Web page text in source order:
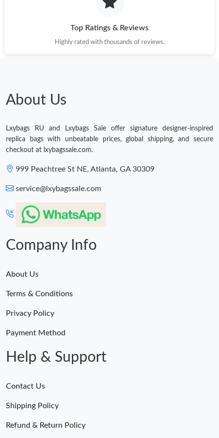
Just Sold: Alice from Atlanta on Jun 03, 2026 at 9:14 PM.
Just Sold: Rachel from Miami on Jul 14, 2026 at 7:13 PM.
Just Sold: Xander from Denver on Jul 07, 2026 at 2:04 PM.
Just Sold: Ursula from Boston on May 24, 2026 at 11:30 PM.
Just Sold: Vince from Mexico City on Jul 22, 2026 at 8:20 PM.
Top Ratings & Reviews
Highly rated with thousands of reviews.
About Us
Lxybags RU and Lxybags Sale offer signature designer-inspired
replica bags with unbeatable prices, global shipping, and secure
checkout at lxybagssale.com.
999 Peachtree St NE, Atlanta, GA 30309
service@lxybagssale.com
Company Info
About Us
Terms & Conditions
Privacy Policy
Payment Method
Help & Support
Contact Us
Shipping Policy
Refund & Return Policy